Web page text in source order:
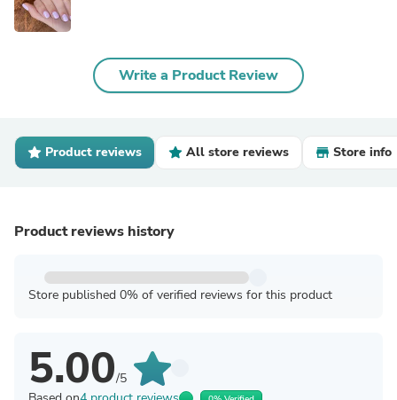
Write a Product Review
Product reviews All store reviews Store info
Product reviews history
Store published 0% of verified reviews for this product
5.00/5